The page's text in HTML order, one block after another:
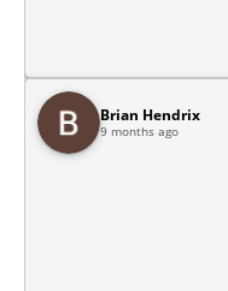
Brian Hendrix
9 months ago